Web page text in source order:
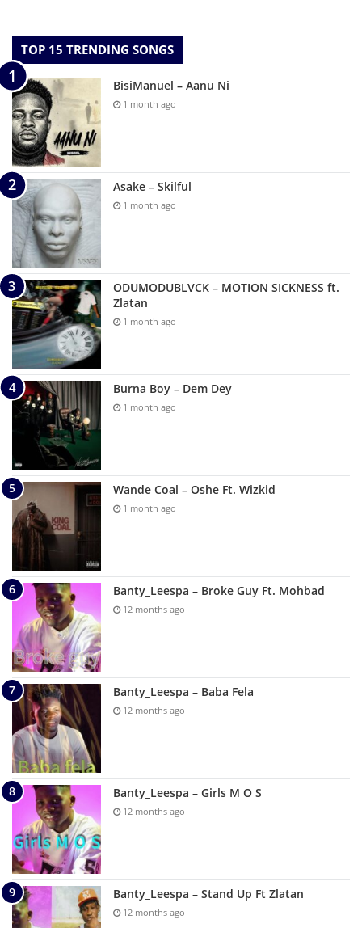
TOP 15 TRENDING SONGS
BisiManuel – Aanu Ni
1 month ago
Asake – Skilful
1 month ago
ODUMODUBLVCK – MOTION SICKNESS ft.
Zlatan
1 month ago
Burna Boy – Dem Dey
1 month ago
Wande Coal – Oshe Ft. Wizkid
1 month ago
Banty_Leespa – Broke Guy Ft. Mohbad
12 months ago
Banty_Leespa – Baba Fela
12 months ago
Banty_Leespa – Girls M O S
12 months ago
Banty_Leespa – Stand Up Ft Zlatan
12 months ago